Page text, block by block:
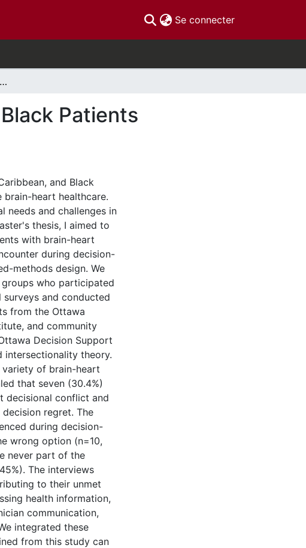
Se connecter(current)
Decisional Needs of African, Caribbean, and Black Patients Diagnosed with Brain-Heart Conditions
Patients
and Black
brain-heart healthcare.
needs and challenges in
thesis, I aimed to
with brain-heart
during decision-
methods design. We
who participated
surveys and conducted
from the Ottawa
and community
Decision Support
intersectionality theory.
of brain-heart
that seven (30.4%)
decisional conflict and
regret. The
during decision-
wrong option (n=10,
never part of the
The interviews
to their unmet
health information,
communication,
integrated these
from this study can